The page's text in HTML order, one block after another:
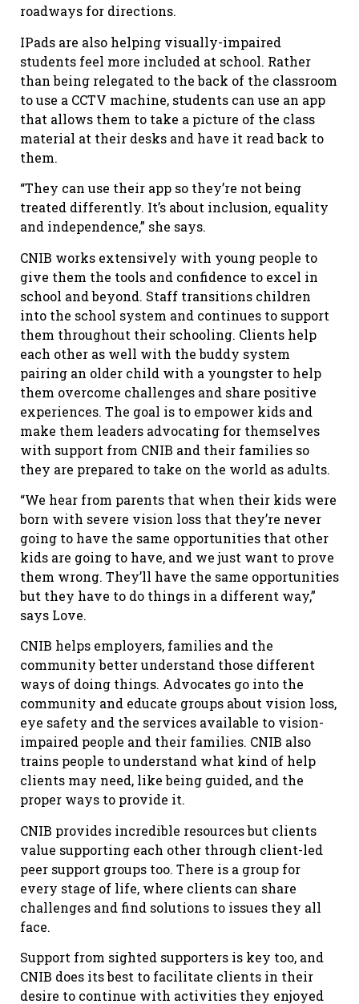
roadways for directions.
IPads are also helping visually-impaired
students feel more included at school. Rather
than being relegated to the back of the classroom
to use a CCTV machine, students can use an app
that allows them to take a picture of the class
material at their desks and have it read back to
them.
“They can use their app so they’re not being
treated differently. It’s about inclusion, equality
and independence,” she says.
CNIB works extensively with young people to
give them the tools and confidence to excel in
school and beyond. Staff transitions children
into the school system and continues to support
them throughout their schooling. Clients help
each other as well with the buddy system
pairing an older child with a youngster to help
them overcome challenges and share positive
experiences. The goal is to empower kids and
make them leaders advocating for themselves
with support from CNIB and their families so
they are prepared to take on the world as adults.
“We hear from parents that when their kids were
born with severe vision loss that they’re never
going to have the same opportunities that other
kids are going to have, and we just want to prove
them wrong. They’ll have the same opportunities
but they have to do things in a different way,”
says Love.
CNIB helps employers, families and the
community better understand those different
ways of doing things. Advocates go into the
community and educate groups about vision loss,
eye safety and the services available to vision-
impaired people and their families. CNIB also
trains people to understand what kind of help
clients may need, like being guided, and the
proper ways to provide it.
CNIB provides incredible resources but clients
value supporting each other through client-led
peer support groups too. There is a group for
every stage of life, where clients can share
challenges and find solutions to issues they all
face.
Support from sighted supporters is key too, and
CNIB does its best to facilitate clients in their
desire to continue with activities they enjoyed